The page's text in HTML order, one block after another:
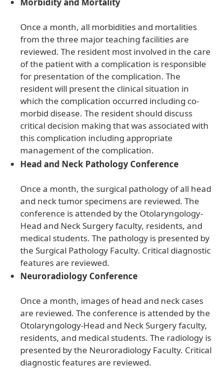
Morbidity and Mortality
Once a month, all morbidities and mortalities
from the three major teaching facilities are
reviewed. The resident most involved in the care
of the patient with a complication is responsible
for presentation of the complication. The
resident will present the clinical situation in
which the complication occurred including co-
morbid disease. The resident should discuss
critical decision making that was associated with
this complication including appropriate
management of the complication.
Head and Neck Pathology Conference
Once a month, the surgical pathology of all head
and neck tumor specimens are reviewed. The
conference is attended by the Otolaryngology-
Head and Neck Surgery faculty, residents, and
medical students. The pathology is presented by
the Surgical Pathology Faculty. Critical diagnostic
features are reviewed.
Neuroradiology Conference
Once a month, images of head and neck cases
are reviewed. The conference is attended by the
Otolaryngology-Head and Neck Surgery faculty,
residents, and medical students. The radiology is
presented by the Neuroradiology Faculty. Critical
diagnostic features are reviewed.